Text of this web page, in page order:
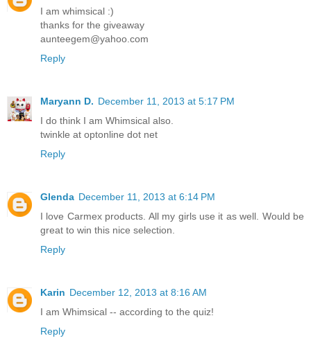
I am whimsical :)
thanks for the giveaway
aunteegem@yahoo.com
Reply
Maryann D. December 11, 2013 at 5:17 PM
I do think I am Whimsical also.
twinkle at optonline dot net
Reply
Glenda December 11, 2013 at 6:14 PM
I love Carmex products. All my girls use it as well. Would be
great to win this nice selection.
Reply
Karin December 12, 2013 at 8:16 AM
I am Whimsical -- according to the quiz!
Reply